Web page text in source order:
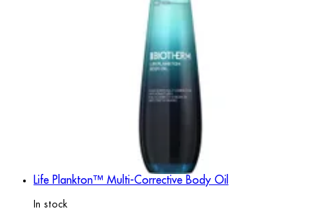
Life Plankton™ Multi-Corrective Body Oil
In stock